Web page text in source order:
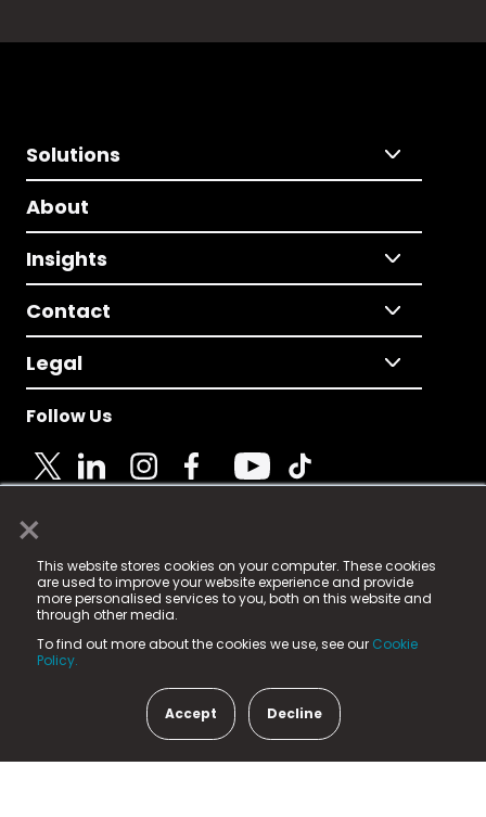
×
This website stores cookies on your computer. These cookies
are used to improve your website experience and provide
more personalised services to you, both on this website and
through other media.
To find out more about the cookies we use, see our Cookie
Policy.
Accept Decline
Solutions
About
Insights
Contact
Legal
Follow Us
© 2025 Fame Media Tech Limited. n-gage.io is a
registered trademark.
Fame Media Tech (trading as n-gage.io) is registered
in England & Wales
15 Parsons Court, Welbury Way, Aycliffe Business Park,
County Durham, DL5 6ZE (Company Number